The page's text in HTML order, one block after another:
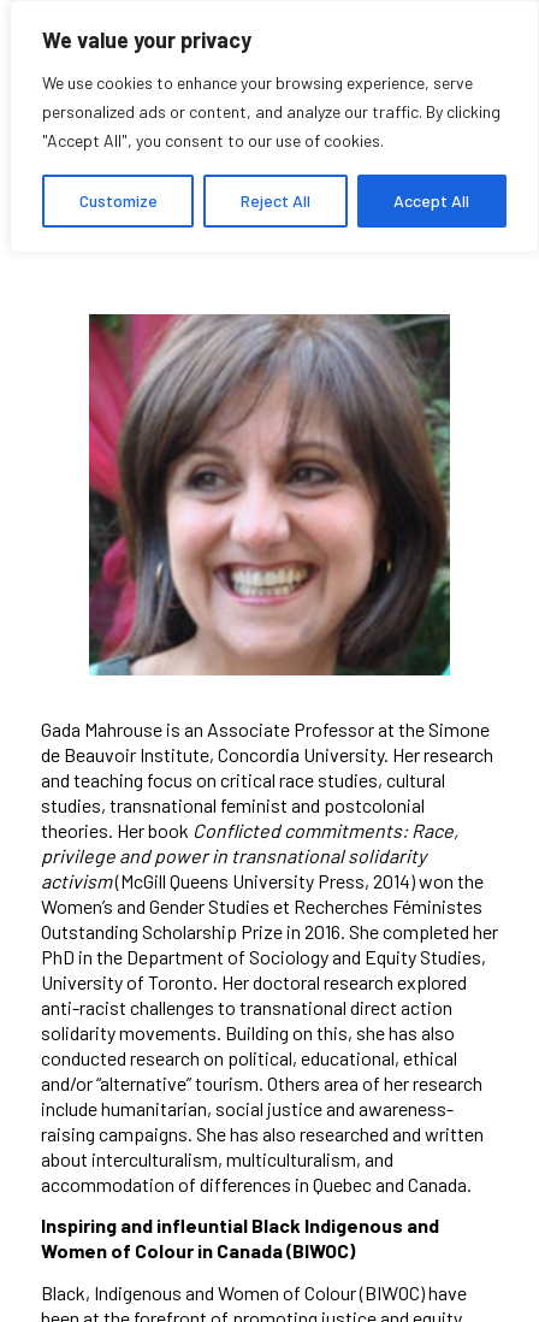
We value your privacy
We use cookies to enhance your browsing experience, serve
personalized ads or content, and analyze our traffic. By clicking
"Accept All", you consent to our use of cookies.
Customize Reject All Accept All
Gada Mahrouse
Affilié chercheuse
Gada Mahrouse is an Associate Professor at the Simone
de Beauvoir Institute, Concordia University. Her research
and teaching focus on critical race studies, cultural
studies, transnational feminist and postcolonial
theories. Her book Conflicted commitments: Race,
privilege and power in transnational solidarity
activism(McGill Queens University Press, 2014) won the
Women’s and Gender Studies et Recherches Féministes
Outstanding Scholarship Prize in 2016. She completed her
PhD in the Department of Sociology and Equity Studies,
University of Toronto. Her doctoral research explored
anti-racist challenges to transnational direct action
solidarity movements. Building on this, she has also
conducted research on political, educational, ethical
and/or “alternative” tourism. Others area of her research
include humanitarian, social justice and awareness-
raising campaigns. She has also researched and written
about interculturalism, multiculturalism, and
accommodation of differences in Quebec and Canada.
Inspiring and infleuntial Black Indigenous and
Women of Colour in Canada (BIWOC)
Black, Indigenous and Women of Colour (BIWOC) have